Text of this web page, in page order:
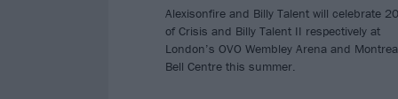
Alexisonfire and Billy Talent will celebrate
of Crisis and Billy Talent II respectively at
London’s OVO Wembley Arena and
Bell Centre this summer.